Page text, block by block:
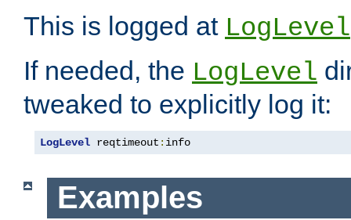
This is logged at LogLevel
If needed, the LogLevel
tweaked to explicitly log it:
LogLevel reqtimeout : info
Examples